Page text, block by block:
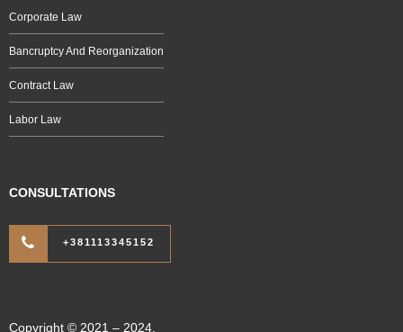
Corporate Law
Bancruptcy And Reorganization
Contract Law
Labor Law
CONSULTATIONS
+381113345152
Copyright © 2021 – 2024.